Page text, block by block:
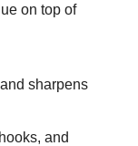
on top of
sharpens
and